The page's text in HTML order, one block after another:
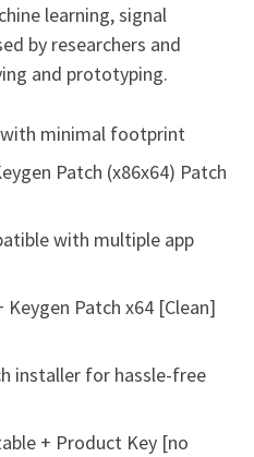
learning, signal
by researchers and
and prototyping.
minimal footprint
Patch (x86x64) Patch
with multiple app
Keygen Patch x64 [Clean]
installer for hassle-free
+ Product Key [no